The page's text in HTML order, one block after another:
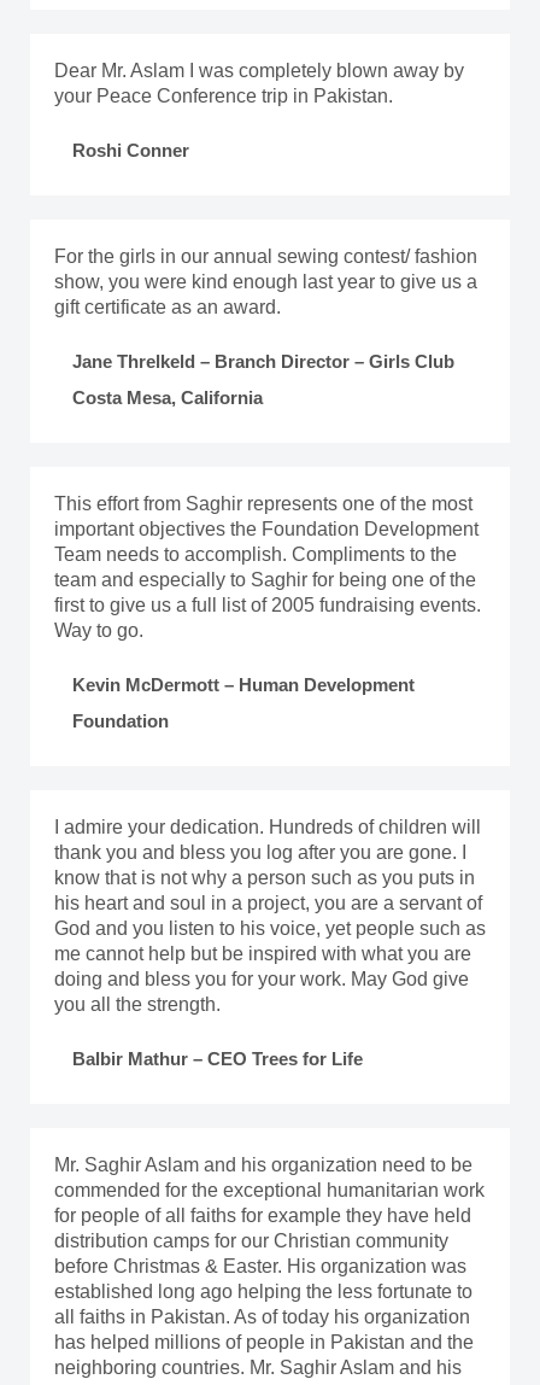
Dear Mr. Aslam I was completely blown away by
your Peace Conference trip in Pakistan.
Roshi Conner
For the girls in our annual sewing contest/ fashion
show, you were kind enough last year to give us a
gift certificate as an award.
Jane Threlkeld – Branch Director – Girls Club
Costa Mesa, California
This effort from Saghir represents one of the most
important objectives the Foundation Development
Team needs to accomplish. Compliments to the
team and especially to Saghir for being one of the
first to give us a full list of 2005 fundraising events.
Way to go.
Kevin McDermott – Human Development
Foundation
I admire your dedication. Hundreds of children will
thank you and bless you log after you are gone. I
know that is not why a person such as you puts in
his heart and soul in a project, you are a servant of
God and you listen to his voice, yet people such as
me cannot help but be inspired with what you are
doing and bless you for your work. May God give
you all the strength.
Balbir Mathur – CEO Trees for Life
Mr. Saghir Aslam and his organization need to be
commended for the exceptional humanitarian work
for people of all faiths for example they have held
distribution camps for our Christian community
before Christmas & Easter. His organization was
established long ago helping the less fortunate to
all faiths in Pakistan. As of today his organization
has helped millions of people in Pakistan and the
neighboring countries. Mr. Saghir Aslam and his